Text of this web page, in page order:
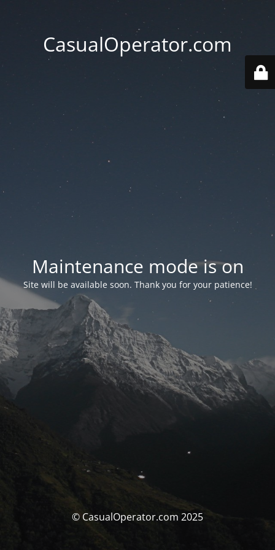
CasualOperator.com
Maintenance mode is on
Site will be available soon. Thank you for your patience!
© CasualOperator.com 2025